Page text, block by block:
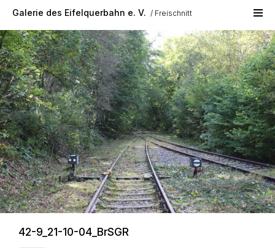
Galerie des Eifelquerbahn e. V. Freischnitt
42-9_21-10-04_BrSGR